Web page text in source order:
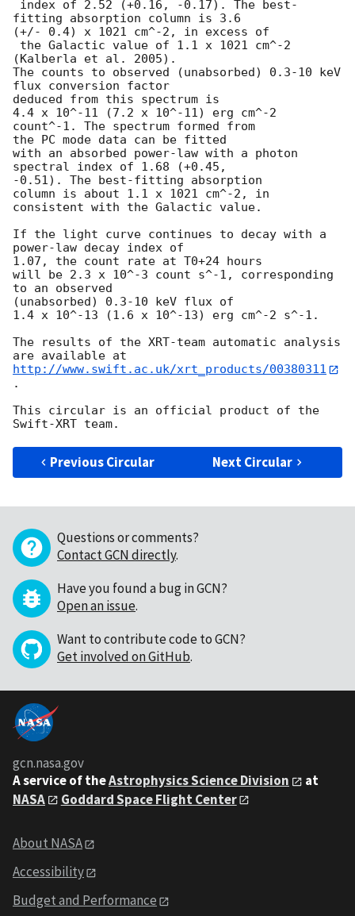
fitting absorption column is 3.6
(+/- 0.4) x 1021 cm^-2, in excess of
(Kalberla et al. 2005).
The counts to observed (unabsorbed) 0.3-10 keV
flux conversion factor
deduced from this spectrum is
4.4 x 10^-11 (7.2 x 10^-11) erg cm^-2
count^-1. The spectrum formed from
the PC mode data can be fitted
with an absorbed power-law with a photon
spectral index of 1.68 (+0.45,
-0.51). The best-fitting absorption
column is about 1.1 x 1021 cm^-2, in
consistent with the Galactic value.
If the light curve continues to decay with a
power-law decay index of
1.07, the count rate at T0+24 hours
will be 2.3 x 10^-3 count s^-1, corresponding
to an observed
(unabsorbed) 0.3-10 keV flux of
1.4 x 10^-13 (1.6 x 10^-13) erg cm^-2 s^-1.
The results of the XRT-team automatic analysis
http://www.swift.ac.uk/xrt_products/00380311
.
This circular is an official product of the
Previous Circular Next Circular
Questions or comments?
Contact GCN directly.
Have you found a bug in GCN?
Open an issue.
Want to contribute code to GCN?
Get involved on GitHub.
gcn.nasa.gov
A service of theAstrophysics Science Division
at
NASA
Goddard Space Flight Center
About NASA
Accessibility
Budget and Performance